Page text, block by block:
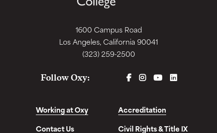
1600 Campus Road
Los Angeles, California 90041
(323) 259-2500
Follow Oxy: FACEBOOK
INSTAGRAM
YOUTUBELINKEDIN
Working at Oxy
Accreditation
Contact Us
Civil Rights & Title IX